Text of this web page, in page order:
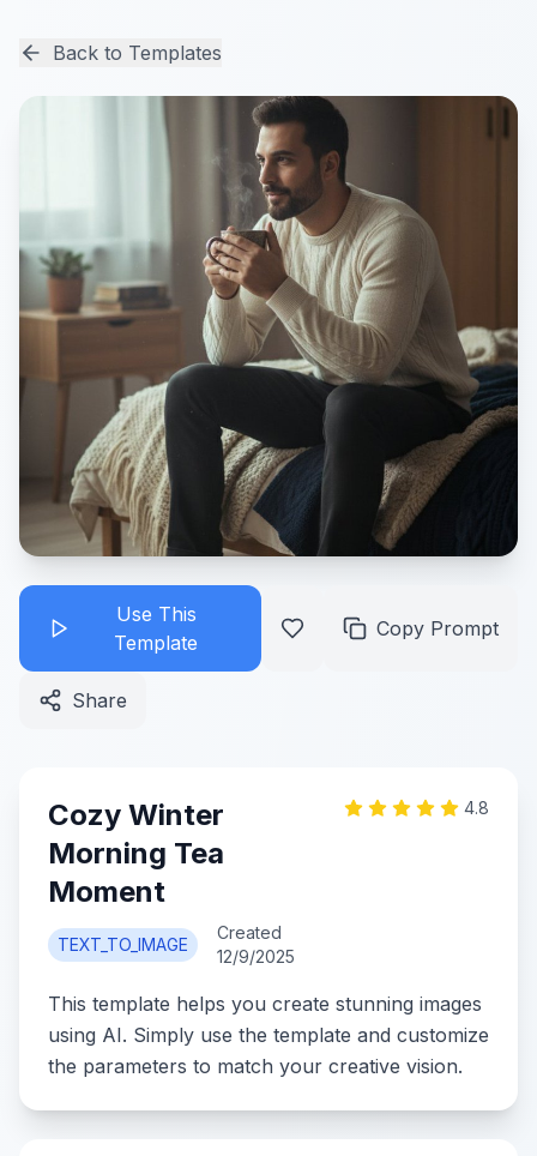
Back to Templates
Use This
Template
Copy Prompt
Share
Cozy Winter
Morning Tea
Moment
TEXT_TO_IMAGE
Created
12/9/2025
4.8
This template helps you create stunning images
using AI. Simply use the template and customize
the parameters to match your creative vision.